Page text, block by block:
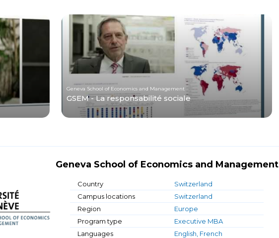
Geneva School of Economics and Management
GSEM - La responsabilité sociale
Geneva School of Economics and Management
Country
Switzerland
Campus locations
Switzerland
Region
Europe
Program type
Executive MBA
Languages
English, French